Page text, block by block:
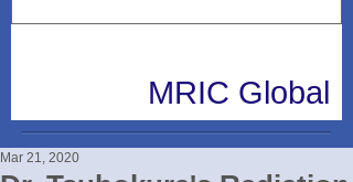
MRIC Global
Mar 21, 2020